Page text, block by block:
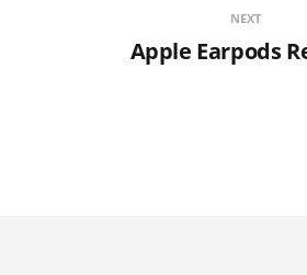
NEXT
Apple Earpods